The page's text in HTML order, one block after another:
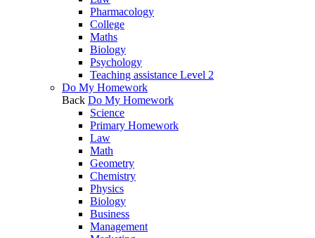
Pharmacology
College
Maths
Biology
Psychology
Teaching assistance Level 2
Do My Homework
Back Do My Homework
Science
Primary Homework
Law
Math
Geometry
Chemistry
Physics
Biology
Business
Management